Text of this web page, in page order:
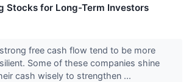
Stocks for Long-Term Investors
free cash flow tend to be more
Some of these companies shine
cash wisely to strengthen ...